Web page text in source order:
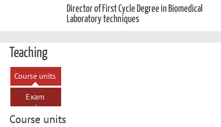
Director of First Cycle Degree in Biomedical
Laboratory techniques
Teaching
Course units
Exam
sessions
Course units